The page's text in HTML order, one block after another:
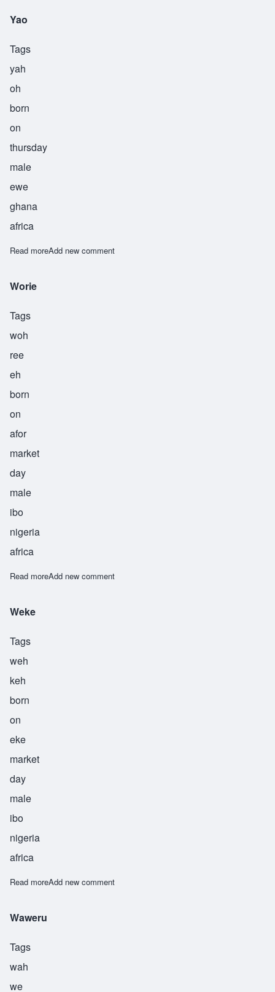
Yao
Tags
yah
oh
born
on
thursday
male
ewe
ghana
africa
Read moreabout Yao
Add new comment
Worie
Tags
woh
ree
eh
born
on
afor
market
day
male
ibo
nigeria
africa
Read moreabout Worie
Add new comment
Weke
Tags
weh
keh
born
on
eke
market
day
male
ibo
nigeria
africa
Read moreabout Weke
Add new comment
Waweru
Tags
wah
we